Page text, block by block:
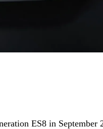
ES8 in September